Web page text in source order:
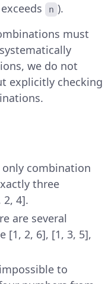
n ).
must
we do not
explicitly checking
only combination
three
4].
are several
[1, 2, 6], [1, 3, 5],
to